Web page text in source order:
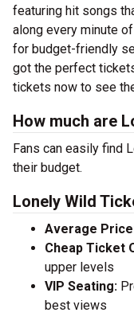
featuring hit songs
along every minute
for budget-friendly
got the perfect
tickets now to see
How much are
Fans can easily find
their budget.
Lonely Wild
Average
Cheap Ticket
upper levels
VIP Seating:
best views